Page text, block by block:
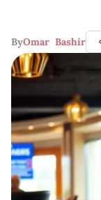
ByOmar Bashir